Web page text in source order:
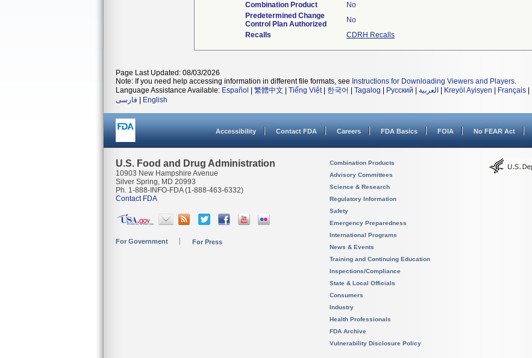
Combination Product
No
Predetermined Change
Control Plan Authorized
No
Recalls
CDRH Recalls
Page Last Updated: 08/03/2026
Note: If you need help accessing information in different file formats, see Instructions for Downloading Viewers and Players.
Language Assistance Available: Español 繁體中文 Tiếng Việt| 한국어 Tagalog Русский العربية Kreyòl Ayisyen Français
فارسی
English
Accessibility Contact FDA Careers FDA Basics FOIA No FEAR Act
U.S. Food and Drug Administration
10903 New Hampshire Avenue
Silver Spring, MD 20993
Ph. 1-888-INFO-FDA (1-888-463-6332)
Contact FDA
For Government For Press
Combination Products
Advisory Committees
Science & Research
Regulatory Information
Safety
Emergency Preparedness
International Programs
News & Events
Training and Continuing Education
Inspections/Compliance
State & Local Officials
Consumers
Industry
Health Professionals
FDA Archive
Vulnerability Disclosure Policy